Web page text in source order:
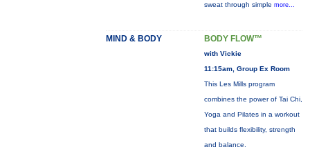
sweat through simple more...
MIND & BODY BODY FLOW™
with Vickie
11:15am, Group Ex Room
This Les Mills program
combines the power of Tai Chi,
Yoga and Pilates in a workout
that builds flexibility, strength
and balance.